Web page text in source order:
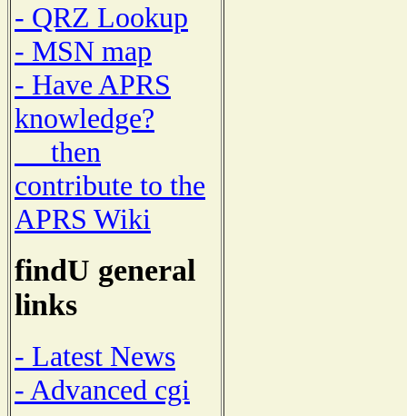
- QRZ Lookup
- MSN map
- Have APRS
knowledge?
then
contribute to the
APRS Wiki
findU general
links
- Latest News
- Advanced cgi